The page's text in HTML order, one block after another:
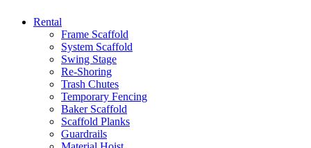
Rental
Frame Scaffold
System Scaffold
Swing Stage
Re-Shoring
Trash Chutes
Temporary Fencing
Baker Scaffold
Scaffold Planks
Guardrails